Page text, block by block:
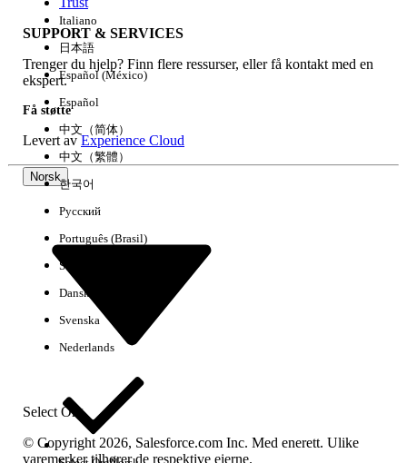
Terms tab on the Sales Agreement.
Cause 2: Order start date or product mismatch
On each Order, verify that the Order Start
Date falls within the Sales Agreement’s
active schedule window, typically on or
after the Sales Agreement Start Date and
is used as the primary mapping date for
schedule assignment.
In the Order Products related list, confirm
that each product exists on the Sales
Agreement. For category-based
agreements, ensure the Sales Agreement
category is set as the Primary Category on
If using the Automatically from orders
through contracts mode, confirm that a
Contract is linked to both the Sales
Agreement and the Order, the Contract
SUPPORT & SERVICES
Trenger du hjelp? Finn flere ressurser, eller få kontakt med en
ekspert.
Få støtte
Levert avExperience Cloud
Norsk
Select Org
Italiano
日本語
Español (México)
Español
中文（简体）
中文（繁體）
한국어
Русский
Português (Brasil)
Suomi
Dansk
Svenska
Nederlands
© Copyright 2026, Salesforce.com Inc. Med enerett. Ulike
varemerker tilhører de respektive eierne.